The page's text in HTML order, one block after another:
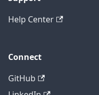
Help Center
Connect
GitHub